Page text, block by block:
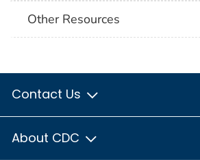
Other Resources
Contact Us
About CDC